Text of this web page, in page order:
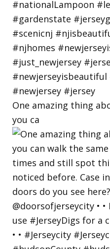
One amazing thing
you ca